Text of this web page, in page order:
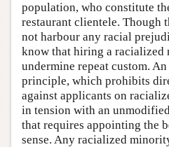
population, who constitute
restaurant clientele. Though
not harbour any racial
know that hiring a
undermine repeat custom.
principle, which prohibits
against applicants on
in tension with an
that requires appointing the
sense. Any racialized